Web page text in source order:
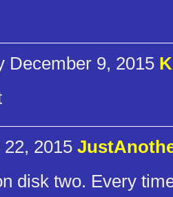
December 9, 2015
2015
disk two. Every